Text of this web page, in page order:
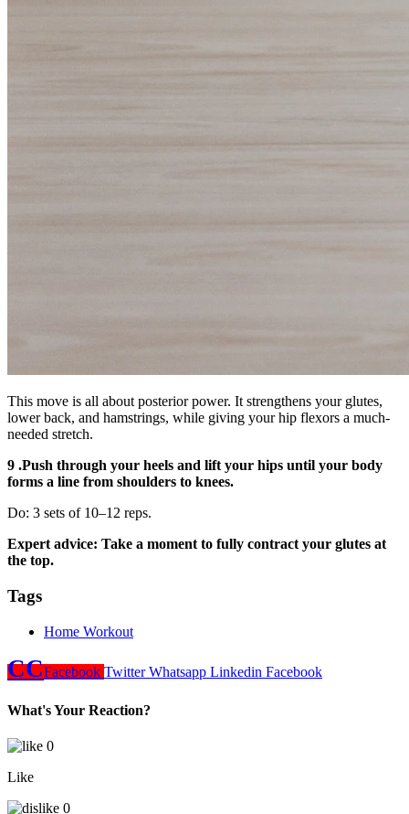
This move is all about posterior power. It strengthens your glutes,
lower back, and hamstrings, while giving your hip flexors a much-
needed stretch.
9 .Push through your heels and lift your hips until your body
forms a line from shoulders to knees.
Do: 3 sets of 10–12 reps.
Expert advice: Take a moment to fully contract your glutes at
the top.
Tags
Home Workout
CCFacebook Twitter Whatsapp Linkedin Facebook
What's Your Reaction?
0
Like
0